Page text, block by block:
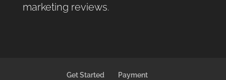
marketing reviews.
Get Started Payment